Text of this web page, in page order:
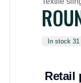
In stock 31
Retail